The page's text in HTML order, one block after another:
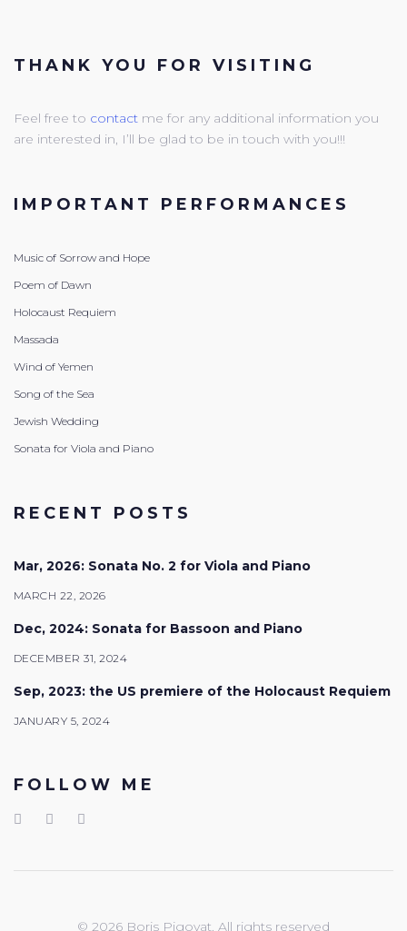
THANK YOU FOR VISITING
Feel free to contact me for any additional information you
are interested in, I’ll be glad to be in touch with you!!!
IMPORTANT PERFORMANCES
Music of Sorrow and Hope
Poem of Dawn
Holocaust Requiem
Massada
Wind of Yemen
Song of the Sea
Jewish Wedding
Sonata for Viola and Piano
RECENT POSTS
Mar, 2026: Sonata No. 2 for Viola and Piano
MARCH 22, 2026
Dec, 2024: Sonata for Bassoon and Piano
DECEMBER 31, 2024
Sep, 2023: the US premiere of the Holocaust Requiem
JANUARY 5, 2024
FOLLOW ME
© 2026 Boris Pigovat. All rights reserved